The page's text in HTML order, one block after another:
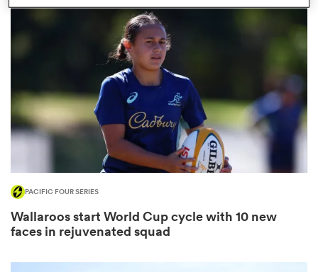
PACIFIC FOUR SERIES
Wallaroos start World Cup cycle with 10 new
faces in rejuvenated squad